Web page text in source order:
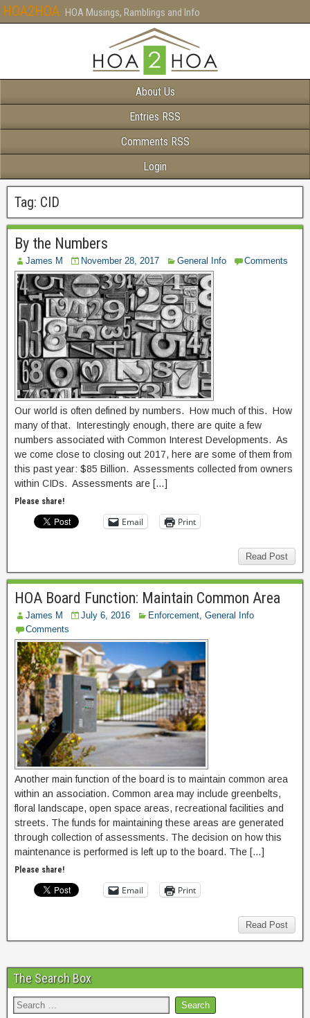
HOA2HOA HOA Musings, Ramblings and Info
About Us
Entries RSS
Comments RSS
Login
Tag: CID
By the Numbers
James M November 28, 2017 General Info Comments
Our world is often defined by numbers. How much of this. How
many of that. Interestingly enough, there are quite a few
numbers associated with Common Interest Developments. As
we come close to closing out 2017, here are some of them from
this past year: $85 Billion. Assessments collected from owners
within CIDs. Assessments are […]
Please share!
Email Print
Read Post
HOA Board Function: Maintain Common Area
James M July 6, 2016 Enforcement, General Info
Comments
Another main function of the board is to maintain common area
within an association. Common area may include greenbelts,
floral landscape, open space areas, recreational facilities and
streets. The funds for maintaining these areas are generated
through collection of assessments. The decision on how this
maintenance is performed is left up to the board. The […]
Please share!
Email Print
Read Post
The Search Box